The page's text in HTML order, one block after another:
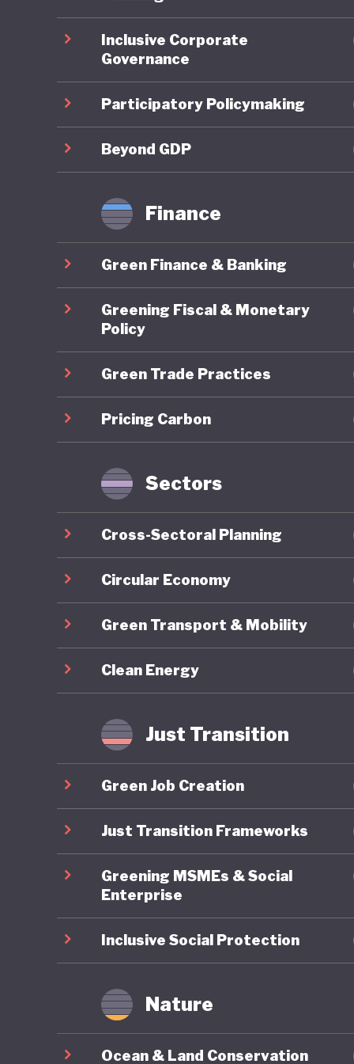
ahead
leave,
already
In
social
federal
long-
the
For all
major
armed
capitol
that
of US
Inclusive Corporate
Governance
Participatory Policymaking
Beyond GDP
Finance
Green Finance & Banking
Greening Fiscal & Monetary
Policy
Green Trade Practices
Pricing Carbon
Sectors
Cross-Sectoral Planning
Circular Economy
Green Transport & Mobility
Clean Energy
Just Transition
Green Job Creation
Just Transition Frameworks
Greening MSMEs & Social
Enterprise
Inclusive Social Protection
Nature
Ocean & Land Conservation